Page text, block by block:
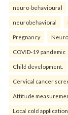
neuro-behavioural
neurobehavioral
Pregnancy
COVID-19 pandemic
Child development.
Cervical cancer
Attitude
Local cold application